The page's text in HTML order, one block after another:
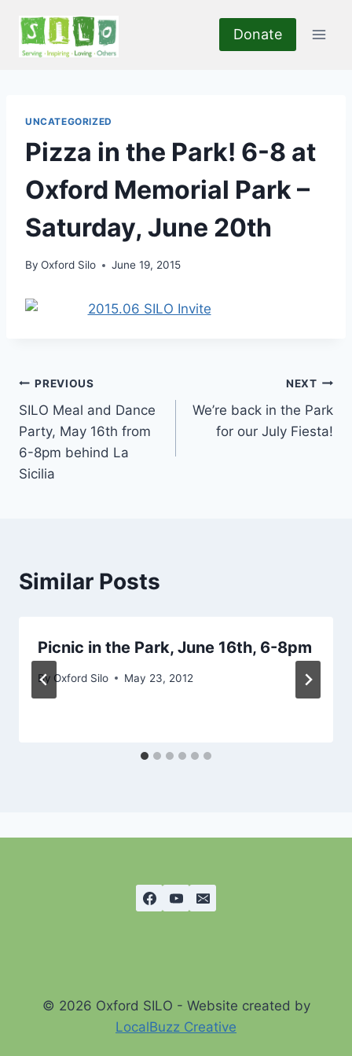
content
Donate
UNCATEGORIZED
Pizza in the Park! 6-8 at
Oxford Memorial Park –
Saturday, June 20th
By Oxford Silo June 19, 2015
Post
navigation
PREVIOUS
SILO Meal and Dance
Party, May 16th from
6-8pm behind La
Sicilia
NEXT
We’re back in the Park
for our July Fiesta!
Similar Posts
Picnic in the Park, June 16th, 6-8pm
By Oxford Silo May 23, 2012
© 2026 Oxford SILO - Website created by
LocalBuzz Creative